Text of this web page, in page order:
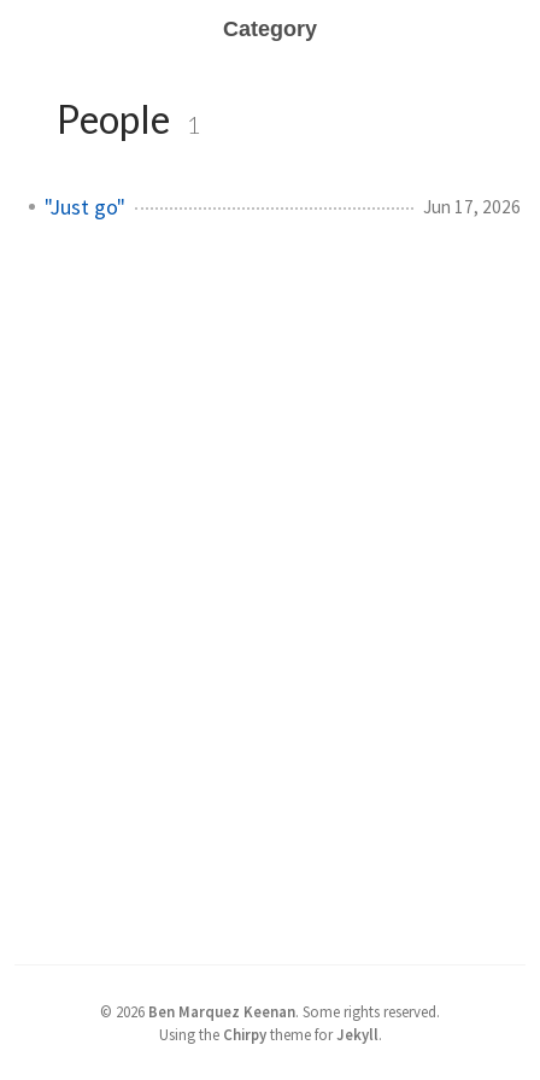
Category
People 1
"Just go" Jun 17, 2026
© 2026 Ben Marquez Keenan. Some rights reserved.
Using the Chirpytheme forJekyll.